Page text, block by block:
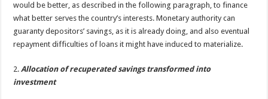
would be better, as described in the following paragraph, to finance
what better serves the country’s interests. Monetary authority can
guaranty depositors’ savings, as it is already doing, and also eventual
repayment difficulties of loans it might have induced to materialize.
2.Allocation of recuperated savings transformed into
investment